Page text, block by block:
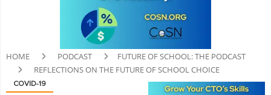
HOME PODCAST
FUTURE OF SCHOOL: THE PODCAST
REFLECTIONS ON THE FUTURE OF SCHOOL CHOICE
COVID-19